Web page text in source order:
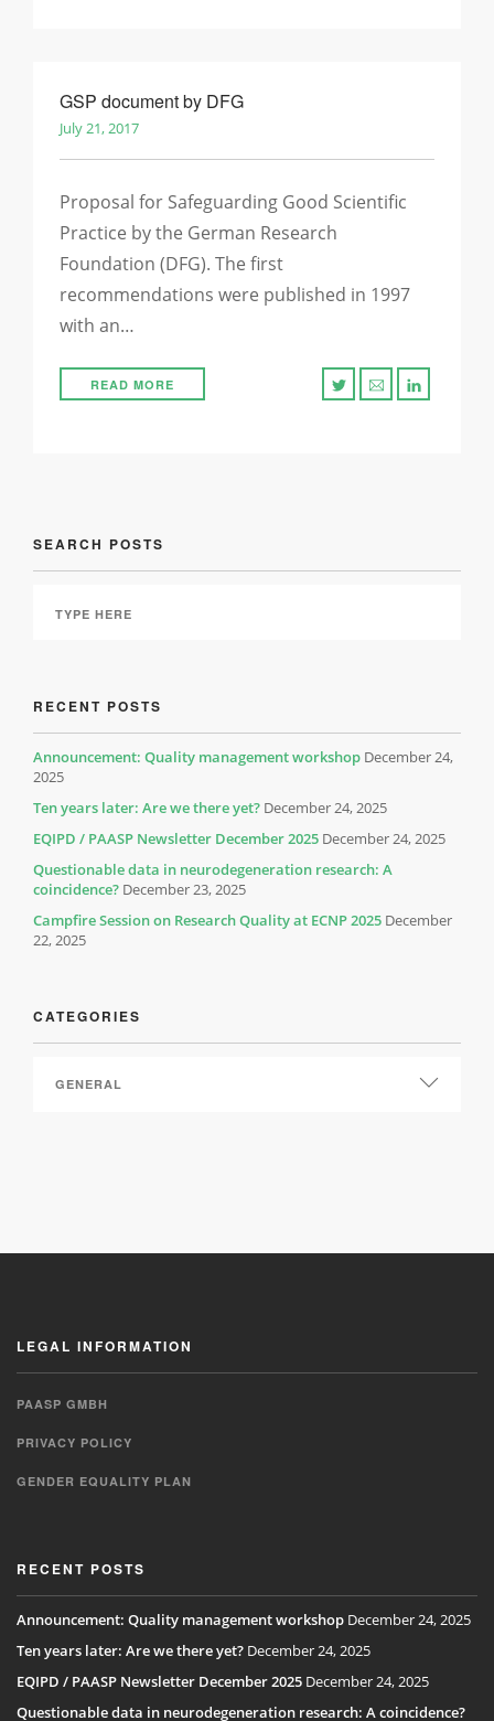
GSP document by DFG
July 21, 2017
Proposal for Safeguarding Good Scientific
Practice by the German Research
Foundation (DFG). The first
recommendations were published in 1997
with an…
READ MORE
SEARCH POSTS
RECENT POSTS
Announcement: Quality management workshop December 24,
2025
Ten years later: Are we there yet? December 24, 2025
EQIPD / PAASP Newsletter December 2025 December 24, 2025
Questionable data in neurodegeneration research: A
coincidence? December 23, 2025
Campfire Session on Research Quality at ECNP 2025 December
22, 2025
CATEGORIES
LEGAL INFORMATION
PAASP GMBH
PRIVACY POLICY
GENDER EQUALITY PLAN
RECENT POSTS
Announcement: Quality management workshop December 24, 2025
Ten years later: Are we there yet? December 24, 2025
EQIPD / PAASP Newsletter December 2025 December 24, 2025
Questionable data in neurodegeneration research: A coincidence?